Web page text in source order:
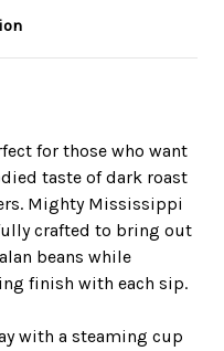
for those who want
taste of dark roast
Mighty Mississippi
crafted to bring out
beans while
finish with each sip.
with a steaming cup